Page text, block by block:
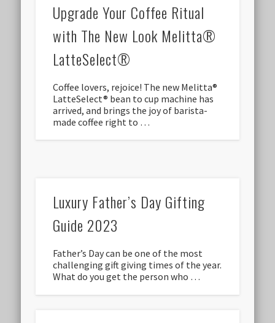
Upgrade Your Coffee Ritual
with The New Look Melitta®
LatteSelect®
Coffee lovers, rejoice! The new Melitta®
LatteSelect® bean to cup machine has
arrived, and brings the joy of barista-
made coffee right to …
Luxury Father’s Day Gifting
Guide 2023
Father’s Day can be one of the most
challenging gift giving times of the year.
What do you get the person who …